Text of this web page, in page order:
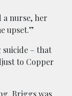
a nurse, her
upset.”
suicide – that
to Copper
Briggs was